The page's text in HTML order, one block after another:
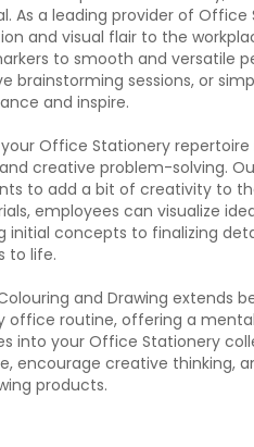
As a leading provider of
and visual flair to the
to smooth and versatile
brainstorming sessions, or
and inspire.
Office Stationery
creative problem-solving.
to add a bit of creativity to
employees can visualize
concepts to finalizing
to life.
and Drawing extends
routine, offering a
into your Office Stationery
encourage creative thinking,
products.